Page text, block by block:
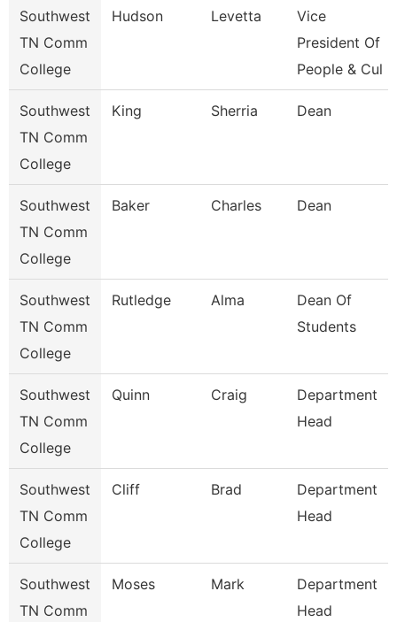
Southwest
TN Comm
College
Hudson Levetta
Vice
President Of
People & Cul
Southwest
TN Comm
College
King Sherria Dean
Southwest
TN Comm
College
Baker Charles Dean
Southwest
TN Comm
College
Rutledge Alma
Dean Of
Students
Southwest
TN Comm
College
Quinn Craig
Department
Head
Southwest
TN Comm
College
Cliff Brad
Department
Head
Southwest
TN Comm
Moses Mark
Department
Head